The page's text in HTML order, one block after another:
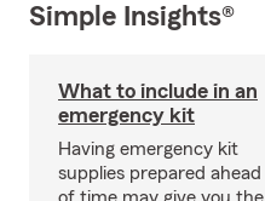
Simple Insights®
What to include in an
emergency kit
Having emergency kit
supplies prepared ahead